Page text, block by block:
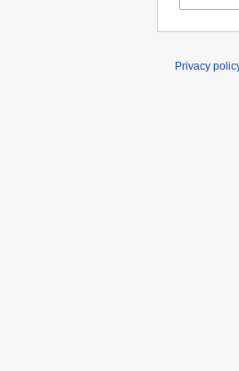
Privacy